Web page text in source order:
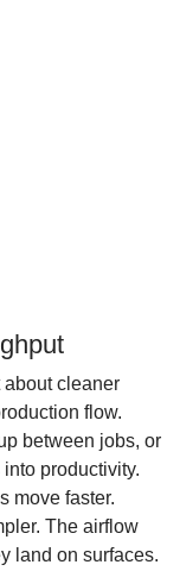
about cleaner
flow.
between jobs, or
productivity.
move faster.
The airflow
land on surfaces.